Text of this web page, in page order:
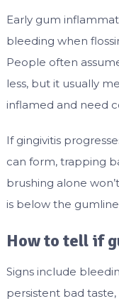
Early gum
bleeding when
People often
less, but it usually
inflamed and need
If gingivitis
can form, trapping
brushing alone
is below the
How to tell if
Signs include
persistent bad